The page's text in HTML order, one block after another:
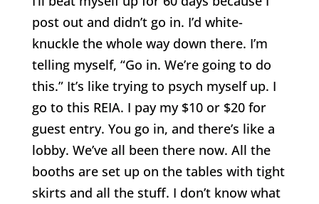
post out and didn’t go in. I’d white-
knuckle the whole way down there. I’m
telling myself, “Go in. We’re going to do
this.” It’s like trying to psych myself up. I
go to this REIA. I pay my $10 or $20 for
guest entry. You go in, and there’s like a
lobby. We’ve all been there now. All the
booths are set up on the tables with tight
skirts and all the stuff. I don’t know what